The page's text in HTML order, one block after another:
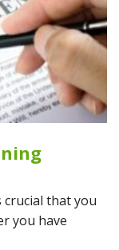
crucial that you
you have